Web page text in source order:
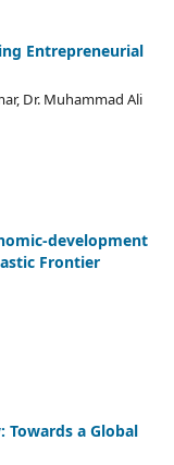
Entrepreneurial
Dr. Muhammad Ali
development
Frontier
a Global